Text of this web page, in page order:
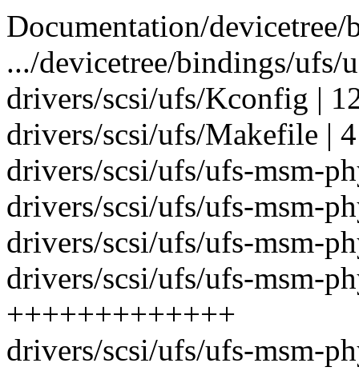
Documentation/
.../devicetree/bindings/
drivers/scsi/ufs/Kconfig |
drivers/scsi/ufs/Makefile |
drivers/scsi/ufs/ufs-msm-
drivers/scsi/ufs/ufs-msm-
drivers/scsi/ufs/ufs-msm-
drivers/scsi/ufs/ufs-msm-
+++++++++++++
drivers/scsi/ufs/ufs-msm-